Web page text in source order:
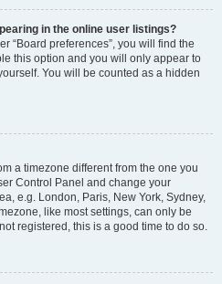
in the online user listings?
“Board preferences”, you will find the
this option and you will only appear to
You will be counted as a hidden
a timezone different from the one you
Control Panel and change your
e.g. London, Paris, New York, Sydney,
like most settings, can only be
registered, this is a good time to do so.